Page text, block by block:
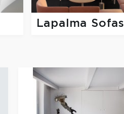
Lapalma Sofas